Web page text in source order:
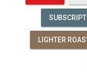
LIGHTER